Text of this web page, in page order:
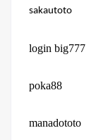
sakautoto
login big777
poka88
manadototo